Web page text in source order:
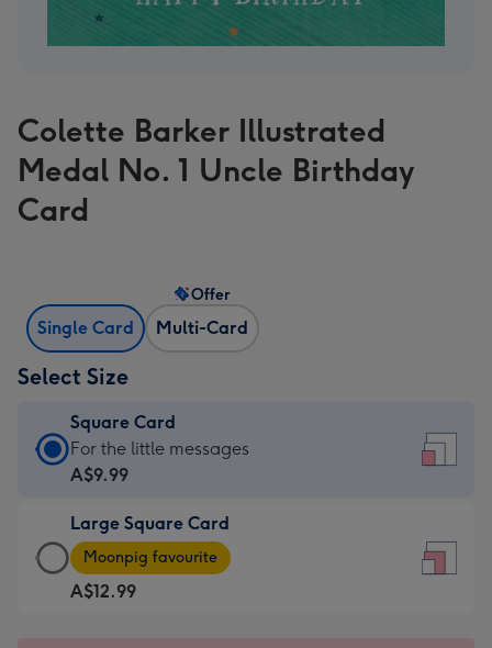
Colette Barker Illustrated
Medal No. 1 Uncle Birthday
Card
Single Card Multi-Card
Offer
Select Size
Square Card
Square
Card
A$9.99
-
For
the
For the little messages
A$9.99
Large Square Card
Large
Square
Card
Moonpig favourite
A$12.99